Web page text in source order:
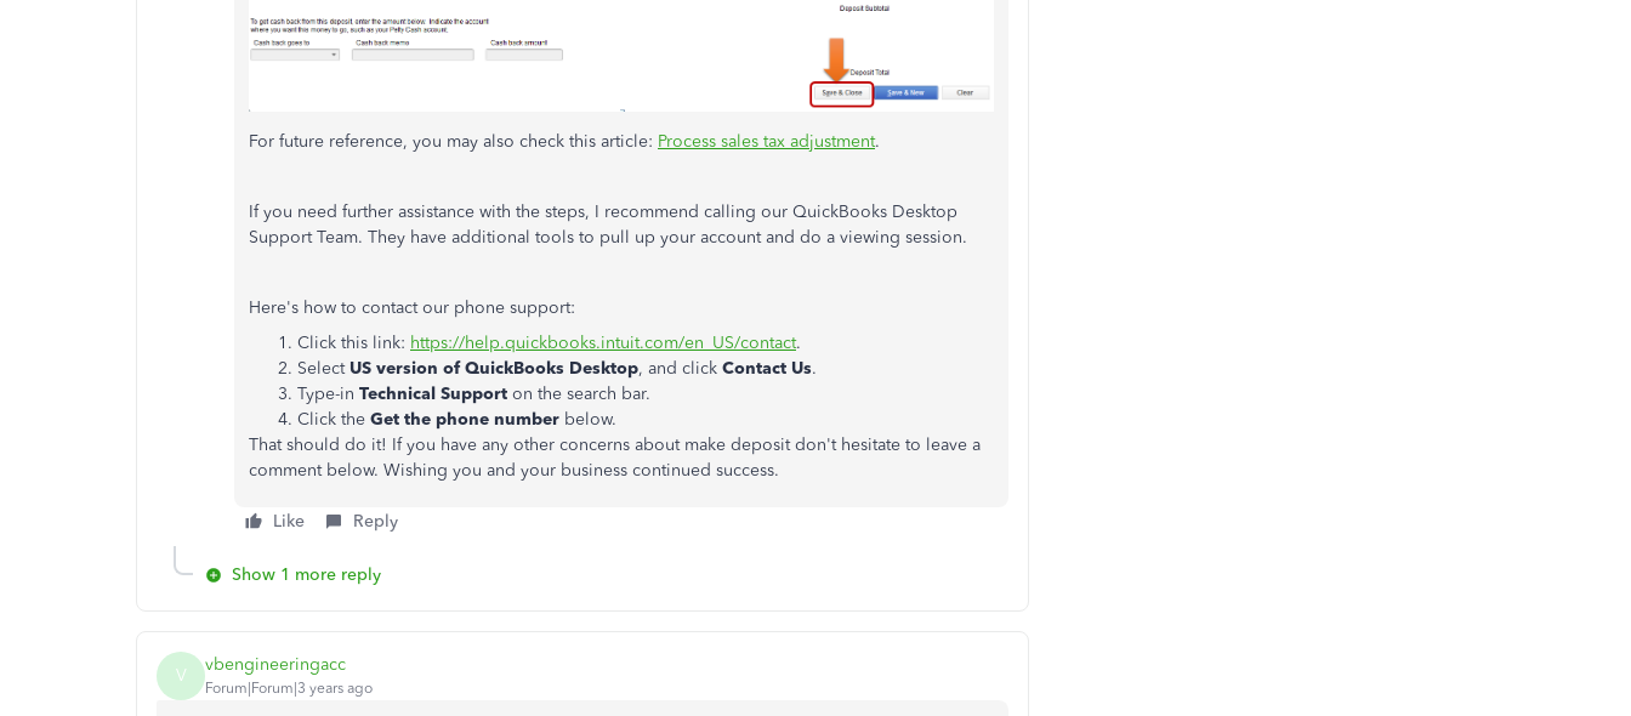
For future reference, you may also check this article: Process sales tax adjustment.
If you need further assistance with the steps, I recommend calling our QuickBooks Desktop
Support Team. They have additional tools to pull up your account and do a viewing session.
Here's how to contact our phone support:
Click this link: https://help.quickbooks.intuit.com/en_US/contact.
Select US version of QuickBooks Desktop, and click Contact Us.
Type-in Technical Support on the search bar.
Click the Get the phone number below.
That should do it! If you have any other concerns about make deposit don't hesitate to leave a
comment below. Wishing you and your business continued success.
Like Reply
Show 1 more reply
V vbengineeringacc
Forum|Forum|3 years ago